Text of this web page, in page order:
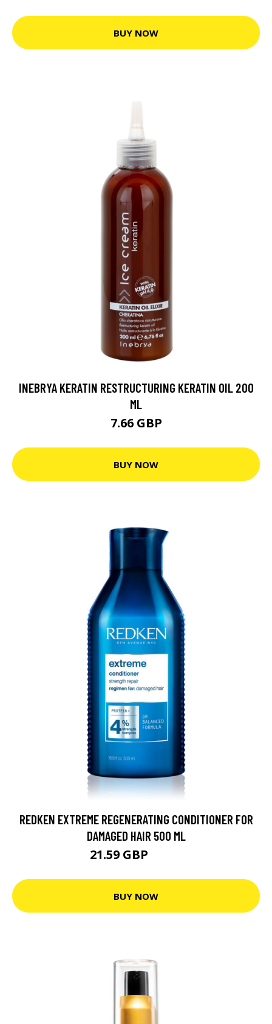
BUY NOW
INEBRYA KERATIN RESTRUCTURING KERATIN OIL 200
ML
7.66 GBP
BUY NOW
REDKEN EXTREME REGENERATING CONDITIONER FOR
DAMAGED HAIR 500 ML
21.59 GBP
BUY NOW